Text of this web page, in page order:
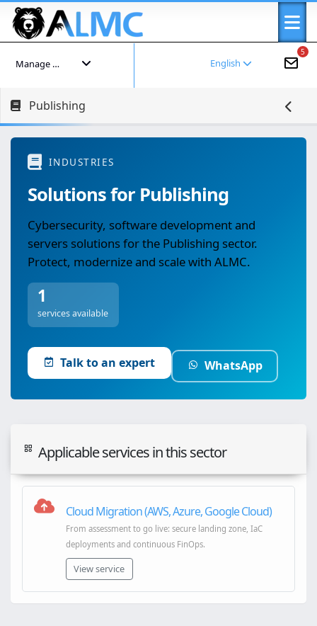
5
English
Manage your account
Publishing
INDUSTRIES
Solutions for Publishing
Cybersecurity, software development and
servers solutions for the Publishing sector.
Protect, modernize and scale with ALMC.
1
services available
Talk to an expert WhatsApp
Applicable services in this sector
Cloud Migration (AWS, Azure, Google Cloud)
From assessment to go live: secure landing zone, IaC
deployments and continuous FinOps.
View service